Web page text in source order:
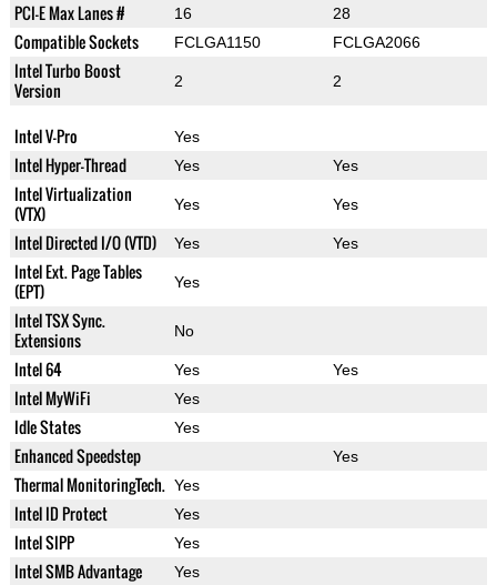
PCI-E Max Lanes # 16 28
Compatible Sockets FCLGA1150 FCLGA2066
Intel Turbo Boost
Version
2 2
Intel V-Pro Yes
Intel Hyper-Thread Yes Yes
Intel Virtualization
(VTX)
Yes Yes
Intel Directed I/O (VTD) Yes Yes
Intel Ext. Page Tables
(EPT)
Yes
Intel TSX Sync.
Extensions
No
Intel 64 Yes Yes
Intel MyWiFi Yes
Idle States Yes
Enhanced Speedstep Yes
Thermal MonitoringTech. Yes
Intel ID Protect Yes
Intel SIPP Yes
Intel SMB Advantage Yes